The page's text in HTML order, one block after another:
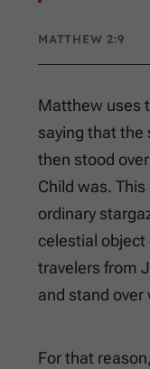
MATTHEW 2:9
Matthew uses
saying that the
then stood
Child was.
ordinary
celestial object
travelers from
and stand over
For that